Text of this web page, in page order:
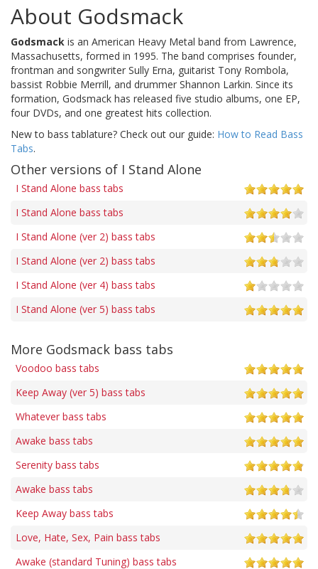
About Godsmack
Godsmack is an American Heavy Metal band from Lawrence,
Massachusetts, formed in 1995. The band comprises founder,
frontman and songwriter Sully Erna, guitarist Tony Rombola,
bassist Robbie Merrill, and drummer Shannon Larkin. Since its
formation, Godsmack has released five studio albums, one EP,
four DVDs, and one greatest hits collection.
New to bass tablature? Check out our guide: How to Read Bass
Tabs.
Other versions of I Stand Alone
I Stand Alone bass tabs
I Stand Alone bass tabs
I Stand Alone (ver 2) bass tabs
I Stand Alone (ver 2) bass tabs
I Stand Alone (ver 4) bass tabs
I Stand Alone (ver 5) bass tabs
More Godsmack bass tabs
Voodoo bass tabs
Keep Away (ver 5) bass tabs
Whatever bass tabs
Awake bass tabs
Serenity bass tabs
Awake bass tabs
Keep Away bass tabs
Love, Hate, Sex, Pain bass tabs
Awake (standard Tuning) bass tabs